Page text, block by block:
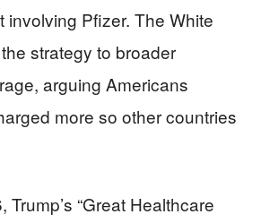
involving Pfizer. The White
strategy to broader
arguing Americans
more so other countries
“Great Healthcare